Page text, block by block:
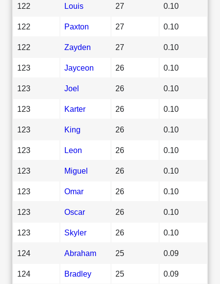
122 Louis 27 0.10
122 Paxton 27 0.10
122 Zayden 27 0.10
123 Jayceon 26 0.10
123 Joel 26 0.10
123 Karter 26 0.10
123 King 26 0.10
123 Leon 26 0.10
123 Miguel 26 0.10
123 Omar 26 0.10
123 Oscar 26 0.10
123 Skyler 26 0.10
124 Abraham 25 0.09
124 Bradley 25 0.09